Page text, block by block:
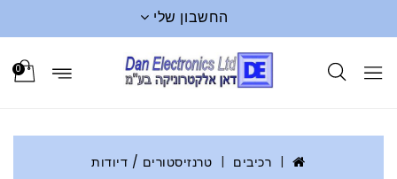
החשבון שלי
0
רכיבים טרנזיסטורים / דיודות